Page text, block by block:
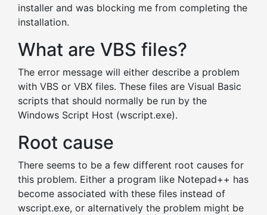
installer and was blocking me from completing the
installation.
What are VBS files?
The error message will either describe a problem
with VBS or VBX files. These files are Visual Basic
scripts that should normally be run by the
Windows Script Host (wscript.exe).
Root cause
There seems to be a few different root causes for
this problem. Either a program like Notepad++ has
become associated with these files instead of
wscript.exe, or alternatively the problem might be